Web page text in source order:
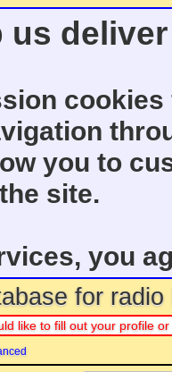
us
you to
site.
you
for
like to fill out your profile